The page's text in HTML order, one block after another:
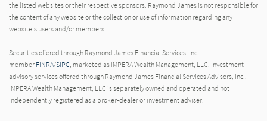
the listed websites or their respective sponsors. Raymond James is not responsible for
the content of any website or the collection or use of information regarding any
website's users and/or members.
Securities offered through Raymond James Financial Services, Inc.,
member FINRA/SIPC, marketed as IMPERA Wealth Management, LLC. Investment
advisory services offered through Raymond James Financial Services Advisors, Inc..
IMPERA Wealth Management, LLC is separately owned and operated and not
independently registered as a broker-dealer or investment adviser.